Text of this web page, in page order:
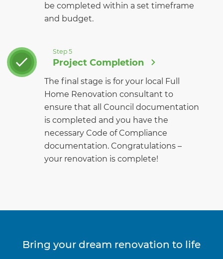
be completed within a set timeframe
and budget.
Step 5
Project Completion
The final stage is for your local Full
Home Renovation consultant to
ensure that all Council documentation
is completed and you have the
necessary Code of Compliance
documentation. Congratulations –
your renovation is complete!
Bring your dream renovation to life